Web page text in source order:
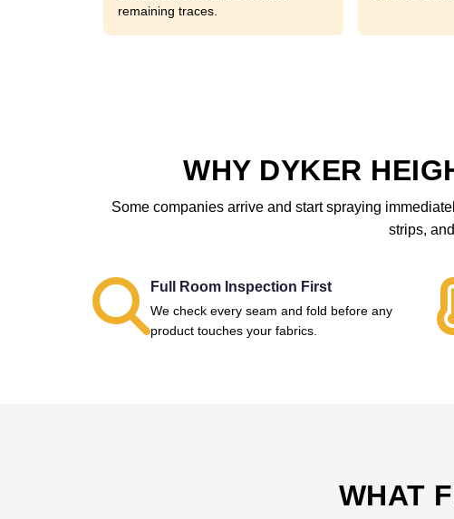
remaining traces.
WHY DYKER
Some companies arrive and start spraying
strips,
Full Room Inspection First
We check every seam and fold before any
product touches your fabrics.
WHAT